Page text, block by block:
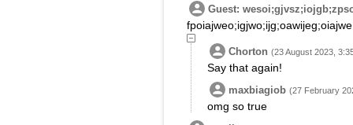
Guest:
Chorton (23 August 2023,
Say that again!
maxbiagiob (27 February
omg so true